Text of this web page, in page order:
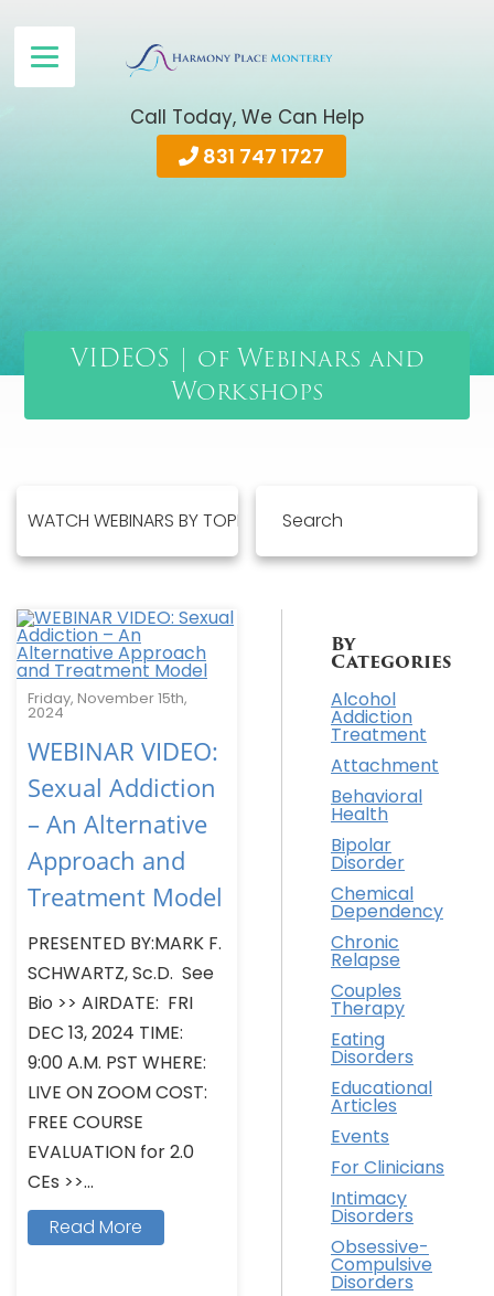
Call Today, We Can Help
831 747 1727
VIDEOS | of Webinars and
Workshops
Friday, November 15th,
2024
WEBINAR VIDEO:
Sexual Addiction
– An Alternative
Approach and
Treatment Model
PRESENTED BY:MARK F.
SCHWARTZ, Sc.D. See
Bio >> AIRDATE: FRI
DEC 13, 2024 TIME:
9:00 A.M. PST WHERE:
LIVE ON ZOOM COST:
FREE COURSE
EVALUATION for 2.0
CEs >>...
Read More
By
Categories
Alcohol
Addiction
Treatment
Attachment
Behavioral
Health
Bipolar
Disorder
Chemical
Dependency
Chronic
Relapse
Couples
Therapy
Eating
Disorders
Educational
Articles
Events
For Clinicians
Intimacy
Disorders
Obsessive-
Compulsive
Disorders